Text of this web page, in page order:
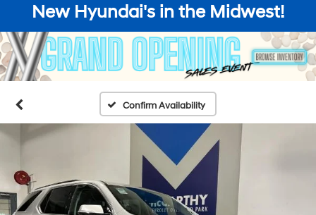
New Hyundai's in the Midwest!
Confirm Availability